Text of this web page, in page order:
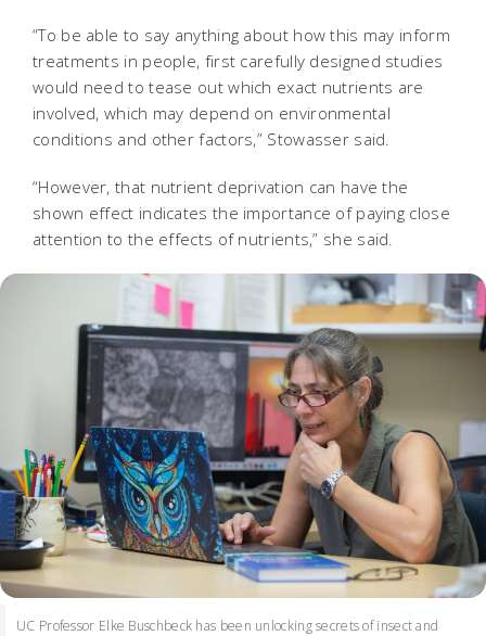
“To be able to say anything about how this may inform
treatments in people, first carefully designed studies
would need to tease out which exact nutrients are
involved, which may depend on environmental
conditions and other factors,” Stowasser said.
“However, that nutrient deprivation can have the
shown effect indicates the importance of paying close
attention to the effects of nutrients,” she said.
UC Professor Elke Buschbeck has been unlocking secrets of insect and